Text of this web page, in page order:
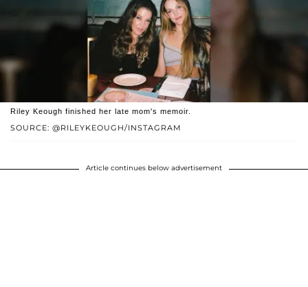
SOURCE: @RILEYKEOUGH/INSTAGRAM
Riley Keough finished her late mom's memoir.
Article continues below advertisement